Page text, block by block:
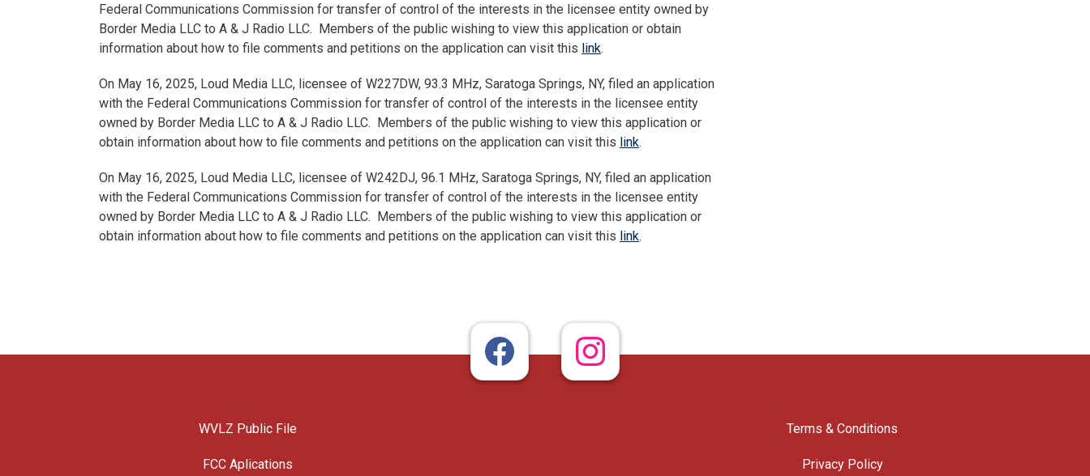
Federal Communications Commission for transfer of control of the interests in the licensee entity owned by
Border Media LLC to A & J Radio LLC. Members of the public wishing to view this application or obtain
information about how to file comments and petitions on the application can visit this link.
On May 16, 2025, Loud Media LLC, licensee of W227DW, 93.3 MHz, Saratoga Springs, NY, filed an application
with the Federal Communications Commission for transfer of control of the interests in the licensee entity
owned by Border Media LLC to A & J Radio LLC. Members of the public wishing to view this application or
obtain information about how to file comments and petitions on the application can visit this link.
On May 16, 2025, Loud Media LLC, licensee of W242DJ, 96.1 MHz, Saratoga Springs, NY, filed an application
with the Federal Communications Commission for transfer of control of the interests in the licensee entity
owned by Border Media LLC to A & J Radio LLC. Members of the public wishing to view this application or
obtain information about how to file comments and petitions on the application can visit this link.
WVLZ Public File
FCC Aplications
Terms & Conditions
Privacy Policy